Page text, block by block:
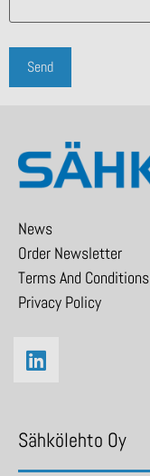
News
Order Newsletter
Terms And Conditions
Privacy Policy
Sähkölehto Oy